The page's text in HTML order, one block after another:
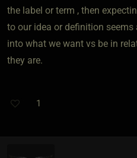
the label or term , then
to our idea or definition
into what we want vs be in
they are.
1